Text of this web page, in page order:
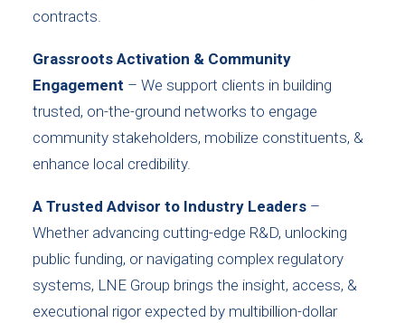
contracts.
Grassroots Activation & Community
Engagement – We support clients in building
trusted, on-the-ground networks to engage
community stakeholders, mobilize constituents, &
enhance local credibility.
A Trusted Advisor to Industry Leaders –
Whether advancing cutting-edge R&D, unlocking
public funding, or navigating complex regulatory
systems, LNE Group brings the insight, access, &
executional rigor expected by multibillion-dollar